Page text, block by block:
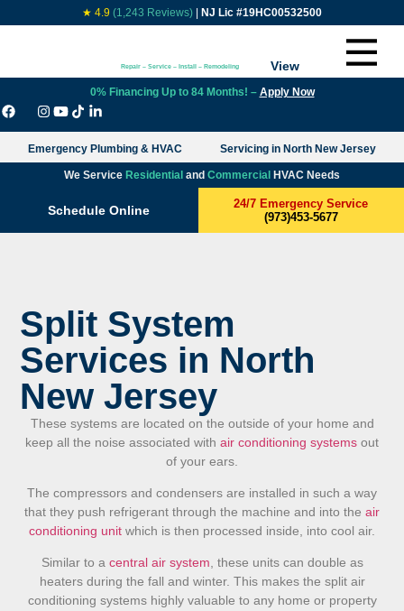
★ 4.9 (1,243 Reviews) NJ Lic #19HC00532500
Repair – Service – Install – Remodeling View
0% Financing Up to 84 Months! – Apply Now
Emergency Plumbing & HVAC Servicing in North New Jersey
We Service Residential and Commercial HVAC Needs
Schedule Online
24/7 Emergency Service
(973)453-5677
Split System
Services in North
New Jersey
These systems are located on the outside of your home and
keep all the noise associated with air conditioning systems out
of your ears.
The compressors and condensers are installed in such a way
that they push refrigerant through the machine and into the air
conditioning unit which is then processed inside, into cool air.
Similar to a central air system, these units can double as
heaters during the fall and winter. This makes the split air
conditioning systems highly valuable to any home or property